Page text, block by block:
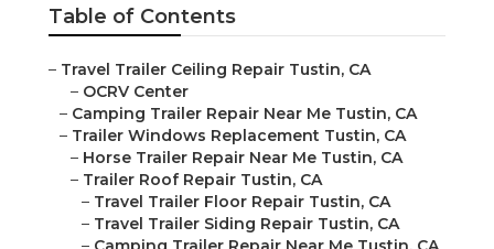
Table of Contents
– Travel Trailer Ceiling Repair Tustin, CA
– OCRV Center
– Camping Trailer Repair Near Me Tustin, CA
– Trailer Windows Replacement Tustin, CA
– Horse Trailer Repair Near Me Tustin, CA
– Trailer Roof Repair Tustin, CA
– Travel Trailer Floor Repair Tustin, CA
– Travel Trailer Siding Repair Tustin, CA